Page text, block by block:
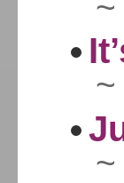
~